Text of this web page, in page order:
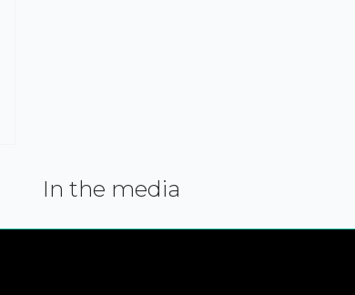
In the media